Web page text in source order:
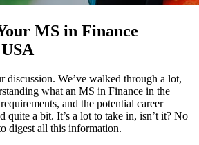
MS in Finance
discussion. We’ve walked through a lot,
what an MS in Finance in the
and the potential career
quite a bit. It’s a lot to take in, isn’t it? No
digest all this information.